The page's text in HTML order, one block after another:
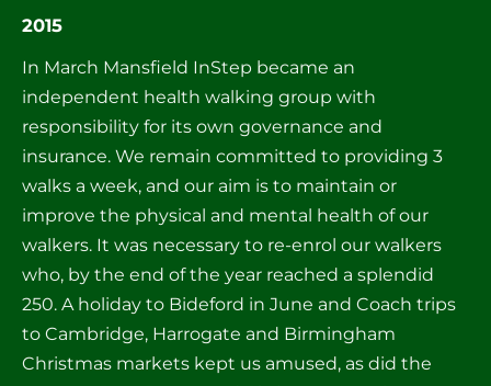
2015
In March Mansfield InStep became an
independent health walking group with
responsibility for its own governance and
insurance. We remain committed to providing 3
walks a week, and our aim is to maintain or
improve the physical and mental health of our
walkers. It was necessary to re-enrol our walkers
who, by the end of the year reached a splendid
250. A holiday to Bideford in June and Coach trips
to Cambridge, Harrogate and Birmingham
Christmas markets kept us amused, as did the